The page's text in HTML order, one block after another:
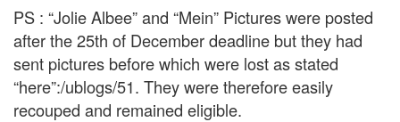
PS : “Jolie Albee” and “Mein” Pictures were posted
after the 25th of December deadline but they had
sent pictures before which were lost as stated
“here”:/ublogs/51. They were therefore easily
recouped and remained eligible.